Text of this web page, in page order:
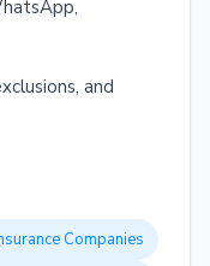
and
Companies